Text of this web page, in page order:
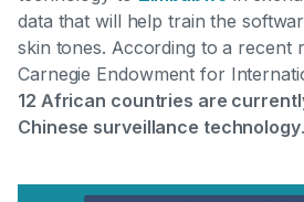
data that will help train the
skin tones. According to a recent
Carnegie Endowment for
12 African countries are
Chinese surveillance technology.